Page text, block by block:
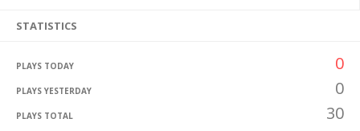
STATISTICS
PLAYS TODAY 0
PLAYS YESTERDAY 0
PLAYS TOTAL 30